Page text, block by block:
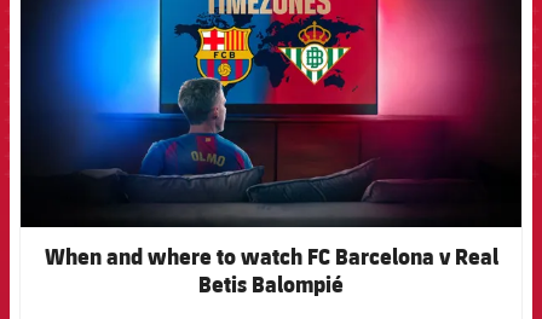
When and where to watch FC Barcelona v Real
Betis Balompié